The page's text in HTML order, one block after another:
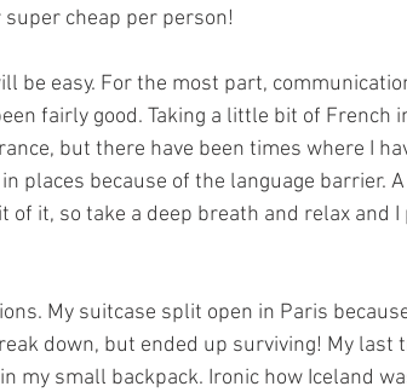
cheap per person!
be easy. For the most part,
fairly good. Taking a little bit of French
but there have been times where I
places because of the language barrier.
it, so take a deep breath and relax and I
My suitcase split open in Paris
down, but ended up surviving! My last
my small backpack. Ironic how Iceland